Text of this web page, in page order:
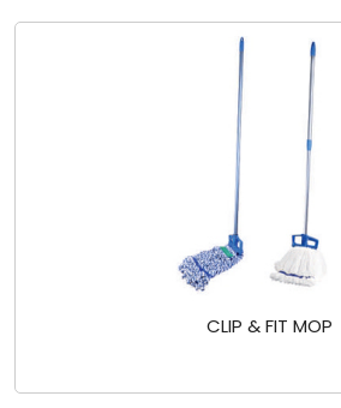
CLIP & FIT MOP